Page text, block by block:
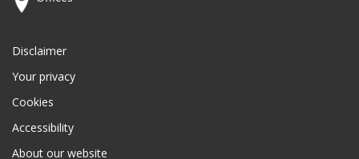
Disclaimer
Your privacy
Cookies
Accessibility
About our website